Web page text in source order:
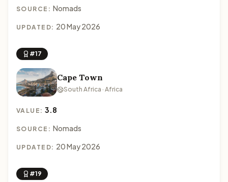
SOURCE: Nomads
UPDATED: 20 May 2026
#17
Cape Town
South Africa · Africa
VALUE:3.8
SOURCE: Nomads
UPDATED: 20 May 2026
#19